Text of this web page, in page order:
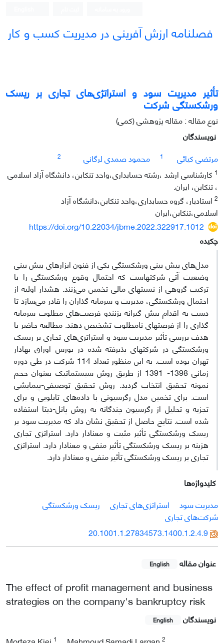
فصلنامه ارزش آفرینی در مدیریت کسب و کار
تأثیر مدیریت سود و استراتژی‌های تجاری بر ریسک
ورشکستگی شرکت
نوع مقاله : مقاله پژوهشی (کمی)
نویسندگان
مرتضی کیائی
1 محمود صمدی لرگانی
2
1 کارشناسی ارشد ،رشته حسابداری،واحد تنکابن، دانشگاه آزاد اسلامی
، تنکابن، ایران.
2 استادیار، گروه حسابداری،واحد تنکابن،دانشگاه آزاد
اسلامی،تنکابن،ایران
https://doi.org/10.22034/jbme.2022.322917.1012
چکیده
مدل‌های پیش بینی ورشکستگی یکی از فنون ابزارهای پیش بینی
وضعیت آتی شرکتهاست که احتمال وقوع ورشکستگی را با
ترکیب گروهی از نسبتهای مالی تخمین می‌زنند. هشدار اولیه از
احتمال ورشکستگی، مدیریت و سرمایه گذاران را قادر می‌سازد تا
دست به اقدام پیش گیرانه بزنندو فرصت‌های مطلوب سرمایه
گذاری را از فرصتهای نامطلوب تشخیص دهند. مطالعه حاضر با
هدف بررسی تأثیر مدیریت سود و استراتژی‌های تجاری بر ریسک
ورشکستگی در شرکتهای پذیرفته شده در بورس اوراق بهادار
تهران بوده است. به این منظور تعداد 114 شرکت در طی دوره
زمانی 1398- 1391 از طریق روش سیستماتیک بعنوان حجم
نمونه تحقیق انتخاب گردید. روش تحقیق توصیفی-پیمایشی
است. برای تخمین مدل‌ رگرسیونی با داده‌های تابلویی و برای
تجزیه و تحلیل از رگرسیون چندگانه به روش پانل-دیتا استفاده
شده است. نتایج حاصل از تحقیق نشان داد که مدیریت سود بر
ریسک ورشکستگی تأثیر مثبت و معنادار دارد. استراتژی تجاری
هزینه بر ریسک ورشکستگی تأثیر منفی و معنادار دارد. استراتژی
تجاری بر ریسک ورشکستگی تأثیر منفی و معنادار دارد.
کلیدواژه‌ها
مدیریت سود
استراتژی‌های تجاری
ریسک ورشکستگی
شرکت‌های تجاری
20.1001.1.27834573.1400.1.2.4.9
عنوان مقاله English
The effect of profit management and business
strategies on the company's bankruptcy risk
نویسندگان English
1
2